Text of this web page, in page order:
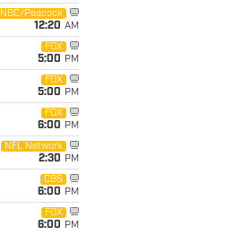
NBC/Peacock
12:20 AM
FOX
5:00 PM
FOX
5:00 PM
FOX
6:00 PM
NFL Network
2:30 PM
CBS
6:00 PM
FOX
6:00 PM